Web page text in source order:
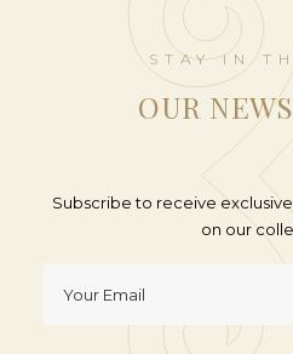
STAY IN
OUR
Subscribe to receive
on our